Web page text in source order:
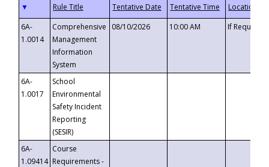
▼
6A-
1.0014
Comprehensive
Management
Information
System
08/10/2026 10:00 AM If
6A-
1.0017
School
Environmental
Safety Incident
Reporting
(SESIR)
6A-
1.09414
Course
Requirements -